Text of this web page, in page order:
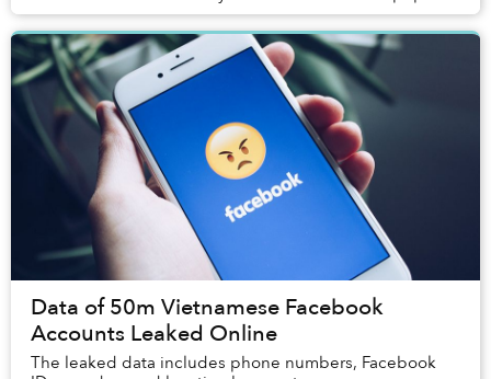
smart TV brands to remove Netflix access from their...
Data of 50m Vietnamese Facebook
Accounts Leaked Online
The leaked data includes phone numbers, Facebook